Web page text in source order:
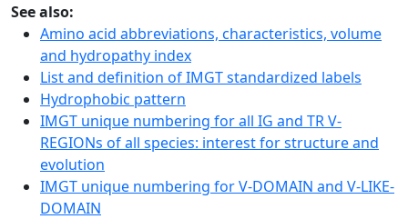
See also:
Amino acid abbreviations, characteristics, volume
and hydropathy index
List and definition of IMGT standardized labels
Hydrophobic pattern
IMGT unique numbering for all IG and TR V-
REGIONs of all species: interest for structure and
evolution
IMGT unique numbering for V-DOMAIN and V-LIKE-
DOMAIN